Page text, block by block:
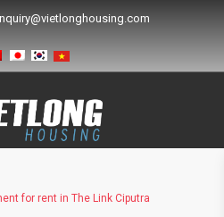
for rent in The Link Ciputra